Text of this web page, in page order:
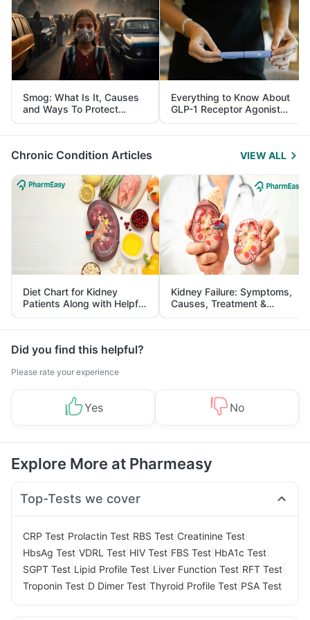
Smog: What Is It, Causes
and Ways To Protect
Yourself From It
Everything to Know About
GLP-1 Receptor Agonist
and Its Role in Weight
Management
Chronic Condition Articles VIEW ALL
Diet Chart for Kidney
Patients Along with Helpful
Tips
Kidney Failure: Symptoms,
Causes, Treatment &
Prevention
Did you find this helpful?
Please rate your experience
Yes No
Explore More at Pharmeasy
Top-Tests we cover
CRP Test Prolactin Test RBS Test Creatinine Test
HbsAg Test VDRL Test HIV Test FBS Test HbA1c Test
SGPT Test Lipid Profile Test Liver Function Test RFT Test
Troponin Test D Dimer Test Thyroid Profile Test PSA Test